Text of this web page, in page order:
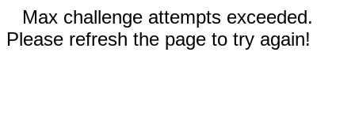
Max challenge attempts exceeded.
Please refresh the page to try again!